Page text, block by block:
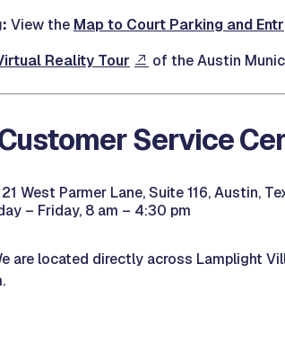
View the Map to Court Parking and
Reality Tour of the Austin
Service
West Parmer Lane, Suite 116, Austin,
– Friday, 8 am – 4:30 pm
are located directly across Lamplight